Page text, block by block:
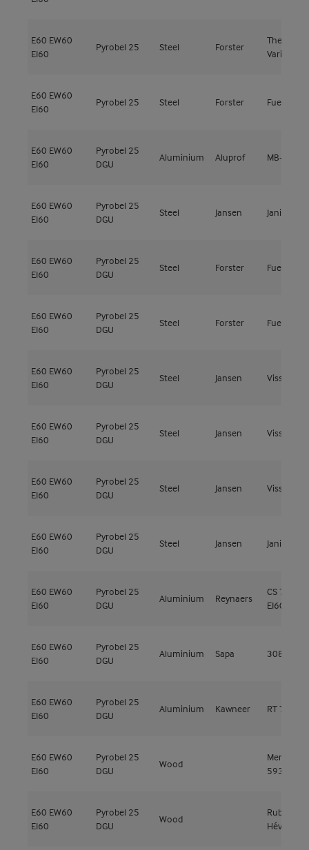
E60 EW60
EI60
Pyrobel 25 Steel Forster
Thermfix
Vario
E60 EW60
EI60
Pyrobel 25 Steel Forster Fuego
E60 EW60
EI60
Pyrobel 25
DGU
Aluminium Aluprof MB-78EI
E60 EW60
EI60
Pyrobel 25
DGU
Steel Jansen Janisol C4
E60 EW60
EI60
Pyrobel 25
DGU
Steel Forster Fuego
E60 EW60
EI60
Pyrobel 25
DGU
Steel Forster Fuego
E60 EW60
EI60
Pyrobel 25
DGU
Steel Jansen Viss Fire
E60 EW60
EI60
Pyrobel 25
DGU
Steel Jansen Viss Fire
E60 EW60
EI60
Pyrobel 25
DGU
Steel Jansen Viss Fire
E60 EW60
EI60
Pyrobel 25
DGU
Steel Jansen Janisol C4
E60 EW60
EI60
Pyrobel 25
DGU
Aluminium Reynaers
CS 77-FP
EI60
E60 EW60
EI60
Pyrobel 25
DGU
Aluminium Sapa 3086 EI60
E60 EW60
EI60
Pyrobel 25
DGU
Aluminium Kawneer RT 72 HI
E60 EW60
EI60
Pyrobel 25
DGU
Wood
Meranti
593kg/m³
E60 EW60
EI60
Pyrobel 25
DGU
Wood
Hévéa